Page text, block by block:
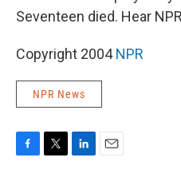
Seventeen died. Hear
Copyright 2004NPR
NPR News